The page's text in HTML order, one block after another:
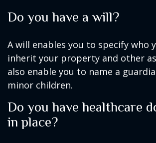
Do you have a will?
A will enables you to specify who
inherit your property and other
also enable you to name a
minor children.
Do you have healthcare
in place?